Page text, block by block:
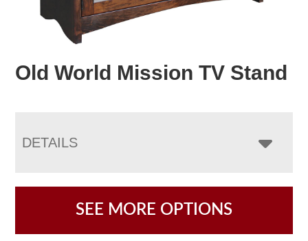
Old World Mission TV Stand
DETAILS
SEE MORE OPTIONS